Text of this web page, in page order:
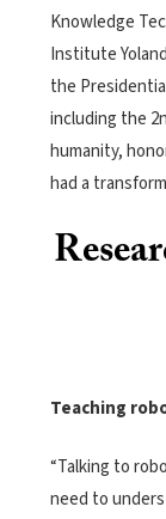
Knowledge
Institute
the
including the
humanity,
had a
Teaching
“Talking to
need to